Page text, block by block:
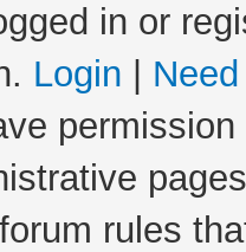
in or
Login
rules